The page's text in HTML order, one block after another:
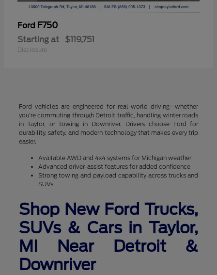
Ford F750
Starting at $119,751
Disclosure
Ford vehicles are engineered for real-world driving—whether
you're commuting through Detroit traffic, handling winter roads
in Taylor, or towing in Downriver. Drivers choose Ford for
durability, safety, and modern technology that makes every trip
easier.
Available AWD and 4x4 systems for Michigan weather
Advanced driver-assist features for added confidence
Strong towing and payload capability across trucks and
SUVs
Shop New Ford Trucks,
SUVs & Cars in Taylor,
MI Near Detroit &
Downriver